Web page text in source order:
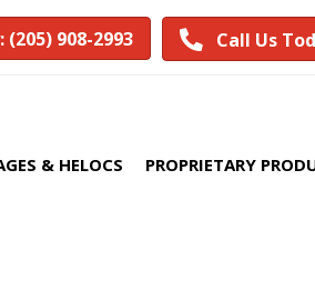
908-2993 Call Us
& HELOCS PROPRIETARY